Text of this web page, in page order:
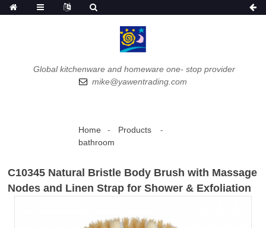
Global kitchenware and homeware one- stop provider
mike@yawentrading.com
Home
Products
bathroom
C10345 Natural Bristle Body Brush with Massage
Nodes and Linen Strap for Shower & Exfoliation